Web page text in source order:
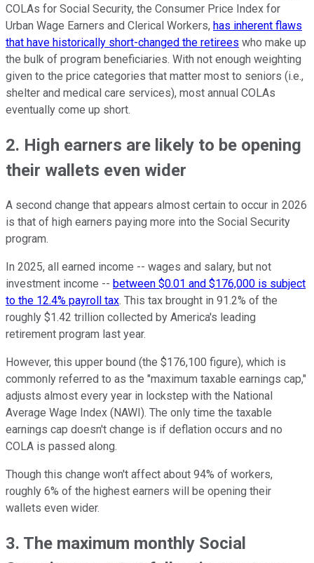
COLAs for Social Security, the Consumer Price Index for
Urban Wage Earners and Clerical Workers, has inherent flaws
that have historically short-changed the retirees who make up
the bulk of program beneficiaries. With not enough weighting
given to the price categories that matter most to seniors (i.e.,
shelter and medical care services), most annual COLAs
eventually come up short.
2. High earners are likely to be opening
their wallets even wider
A second change that appears almost certain to occur in 2026
is that of high earners paying more into the Social Security
program.
In 2025, all earned income -- wages and salary, but not
investment income -- between $0.01 and $176,000 is subject
to the 12.4% payroll tax. This tax brought in 91.2% of the
roughly $1.42 trillion collected by America's leading
retirement program last year.
However, this upper bound (the $176,100 figure), which is
commonly referred to as the "maximum taxable earnings cap,"
adjusts almost every year in lockstep with the National
Average Wage Index (NAWI). The only time the taxable
earnings cap doesn't change is if deflation occurs and no
COLA is passed along.
Though this change won't affect about 94% of workers,
roughly 6% of the highest earners will be opening their
wallets even wider.
3. The maximum monthly Social